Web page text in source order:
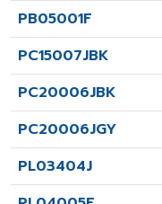
PB05001F
PC15007JBK
PC20006JBK
PC20006JGY
PL03404J